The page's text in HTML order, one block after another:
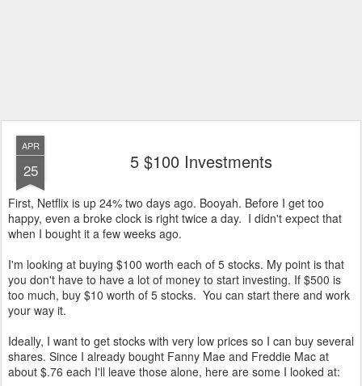
APR
25 5 $100 Investments
First, Netflix is up 24% two days ago. Booyah. Before I get too
happy, even a broke clock is right twice a day. I didn't expect that
when I bought it a few weeks ago.
I'm looking at buying $100 worth each of 5 stocks. My point is that
you don't have to have a lot of money to start investing. If $500 is
too much, buy $10 worth of 5 stocks. You can start there and work
your way it.
Ideally, I want to get stocks with very low prices so I can buy several
shares. Since I already bought Fanny Mae and Freddie Mac at
about $.76 each I'll leave those alone, here are some I looked at: